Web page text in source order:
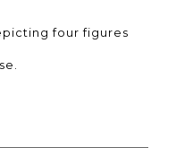
four figures